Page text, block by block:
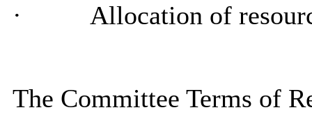
· Allocation of
The Committee Terms of